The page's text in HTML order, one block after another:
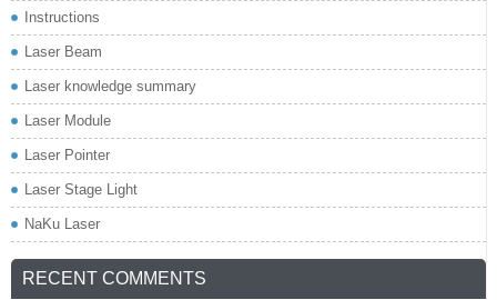
Instructions
Laser Beam
Laser knowledge summary
Laser Module
Laser Pointer
Laser Stage Light
NaKu Laser
RECENT COMMENTS